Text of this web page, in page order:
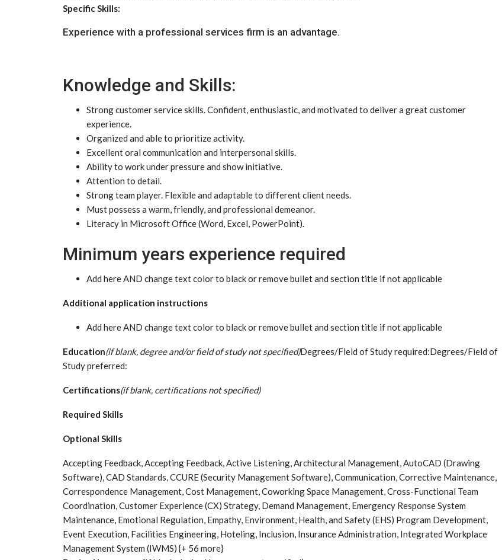
Specific Skills:
Experience with a professional services firm is an advantage.
Knowledge and Skills:
Strong customer service skills. Confident, enthusiastic, and motivated to deliver a great customer
experience.
Organized and able to prioritize activity.
Excellent oral communication and interpersonal skills.
Ability to work under pressure and show initiative.
Attention to detail.
Strong team player. Flexible and adaptable to different client needs.
Must possess a warm, friendly, and professional demeanor.
Literacy in Microsoft Office (Word, Excel, PowerPoint).
Minimum years experience required
Add here AND change text color to black or remove bullet and section title if not applicable
Additional application instructions
Add here AND change text color to black or remove bullet and section title if not applicable
Education(if blank, degree and/or field of study not specified)Degrees/Field of Study required:Degrees/Field of
Study preferred:
Certifications(if blank, certifications not specified)
Required Skills
Optional Skills
Accepting Feedback, Accepting Feedback, Active Listening, Architectural Management, AutoCAD (Drawing
Software), CAD Standards, CCURE (Security Management Software), Communication, Corrective Maintenance,
Correspondence Management, Cost Management, Coworking Space Management, Cross-Functional Team
Coordination, Customer Experience (CX) Strategy, Demand Management, Emergency Response System
Maintenance, Emotional Regulation, Empathy, Environment, Health, and Safety (EHS) Program Development,
Event Execution, Facilities Engineering, Hoteling, Inclusion, Insurance Administration, Integrated Workplace
Management System (IWMS) {+ 56 more}